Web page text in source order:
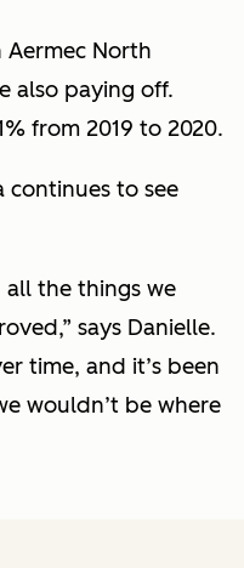
North
also paying off.
from 2019 to 2020.
continues to see
all the things we
says Danielle.
time, and it’s been
wouldn’t be where